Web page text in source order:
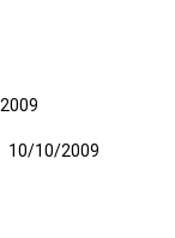
10/10/2009